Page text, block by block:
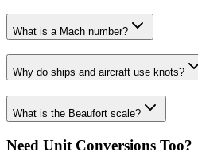
What is a Mach number?
Why do ships and aircraft use knots?
What is the Beaufort scale?
Need Unit Conversions Too?